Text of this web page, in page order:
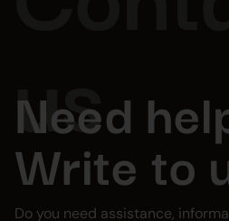
us
Need
Write to
Do you need assistance,